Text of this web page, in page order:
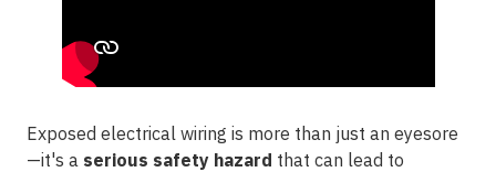
Exposed electrical wiring is more than just an eyesore
—it's a serious safety hazard that can lead to